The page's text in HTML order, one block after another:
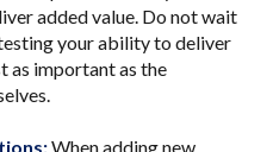
added value. Do not wait
your ability to deliver
as important as the
When adding new